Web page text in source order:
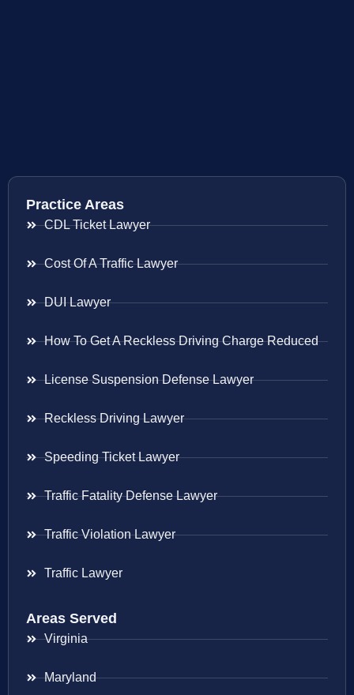
Practice Areas
CDL Ticket Lawyer
Cost Of A Traffic Lawyer
DUI Lawyer
How To Get A Reckless Driving Charge Reduced
License Suspension Defense Lawyer
Reckless Driving Lawyer
Speeding Ticket Lawyer
Traffic Fatality Defense Lawyer
Traffic Violation Lawyer
Traffic Lawyer
Areas Served
Virginia
Maryland